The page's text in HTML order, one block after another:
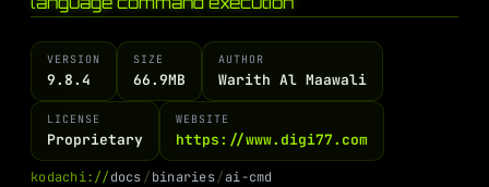
VERSION
9.8.4
SIZE
66.9MB
AUTHOR
Warith Al Maawali
LICENSE
Proprietary
WEBSITE
https://www.digi77.com
kodachi://docs/binaries/ai-cmd